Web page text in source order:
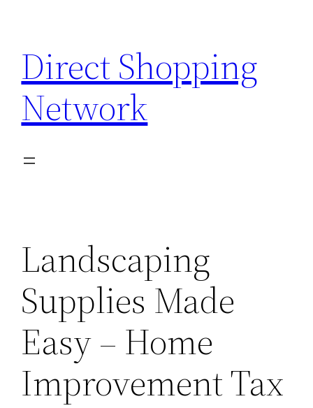
content
Direct Shopping
Network
Landscaping
Supplies Made
Easy – Home
Improvement Tax